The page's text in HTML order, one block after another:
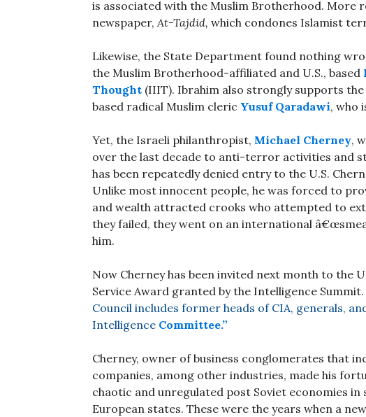
is associated with the Muslim Brotherhood. More
newspaper,At-Tajdid, which condones Islamist
Likewise, the State Department found nothing
the Muslim Brotherhood-affiliated and U.S., based
Thought (IIIT). Ibrahim also strongly supports
based radical Muslim cleric Yusuf Qaradawi, who
Yet, the Israeli philanthropist, Michael Cherney,
over the last decade to anti-terror activities and
has been repeatedly denied entry to the U.S.
Unlike most innocent people, he was forced to
and wealth attracted crooks who attempted to
they failed, they went on an international
him.
Now Cherney has been invited next month to the
Service Award granted by the Intelligence Summit.
Council includes former heads of CIA, generals,
Intelligence Committee.”
Cherney, owner of business conglomerates that
companies, among other industries, made his
chaotic and unregulated post Soviet economies
European states. These were the years when a